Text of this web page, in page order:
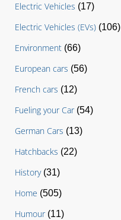
Electric Vehicles (17)
Electric Vehicles (EVs) (106)
Environment (66)
European cars (56)
French cars (12)
Fueling your Car(54)
German Cars (13)
Hatchbacks (22)
History(31)
Home (505)
Humour(11)